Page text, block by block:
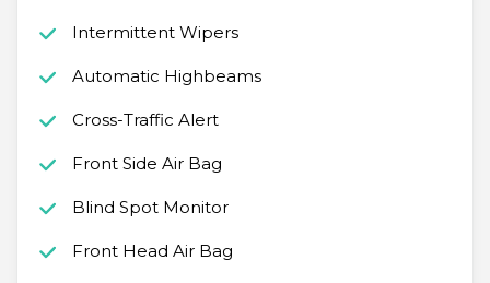
Intermittent Wipers
Automatic Highbeams
Cross-Traffic Alert
Front Side Air Bag
Blind Spot Monitor
Front Head Air Bag